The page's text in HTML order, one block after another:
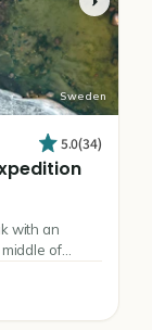
Sweden
5.0(34)
with an
of